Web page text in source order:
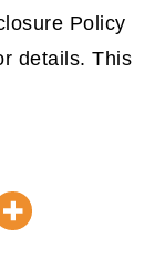
Policy
details. This